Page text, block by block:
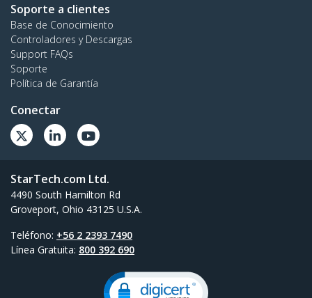
Soporte a clientes
Base de Conocimiento
Controladores y Descargas
Support FAQs
Soporte
Política de Garantía
Conectar
StarTech.com Ltd.
4490 South Hamilton Rd
Groveport, Ohio 43125 U.S.A.
Teléfono: +56 2 2393 7490
Línea Gratuita: 800 392 690